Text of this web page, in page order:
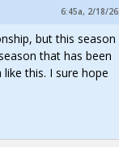
6:45a, 2/18/26
but this season
that has been
this. I sure hope